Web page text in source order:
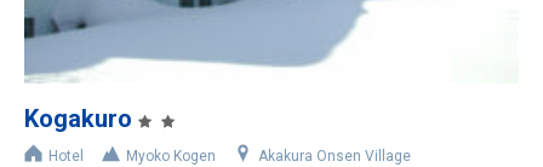
3
6
Kogakuro
Hotel Myoko Kogen
Akakura Onsen Village